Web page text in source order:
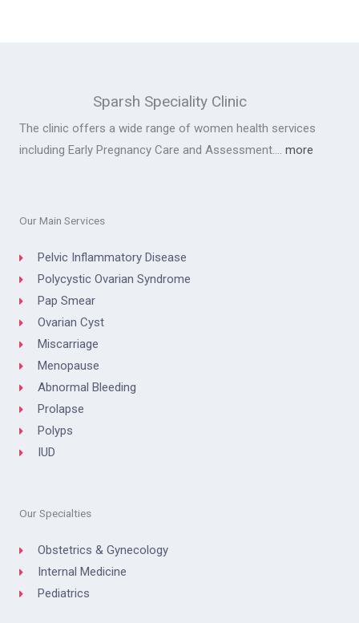
Sparsh Speciality Clinic
The clinic offers a wide range of women health services
including Early Pregnancy Care and Assessment…. more
Our Main Services
Pelvic Inflammatory Disease
Polycystic Ovarian Syndrome
Pap Smear
Ovarian Cyst
Miscarriage
Menopause
Abnormal Bleeding
Prolapse
Polyps
IUD
Our Specialties
Obstetrics & Gynecology
Internal Medicine
Pediatrics